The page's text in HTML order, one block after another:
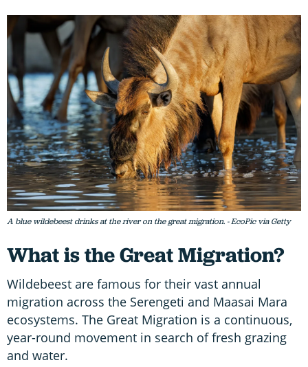
A blue wildebeest drinks at the river on the great migration. - EcoPic via Getty
What is the Great Migration?
Wildebeest are famous for their vast annual
migration across the Serengeti and Maasai Mara
ecosystems. The Great Migration is a continuous,
year-round movement in search of fresh grazing
and water.